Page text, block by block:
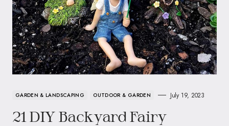
GARDEN & LANDSCAPING OUTDOOR & GARDEN July 19, 2023
21 DIY Backyard Fairy